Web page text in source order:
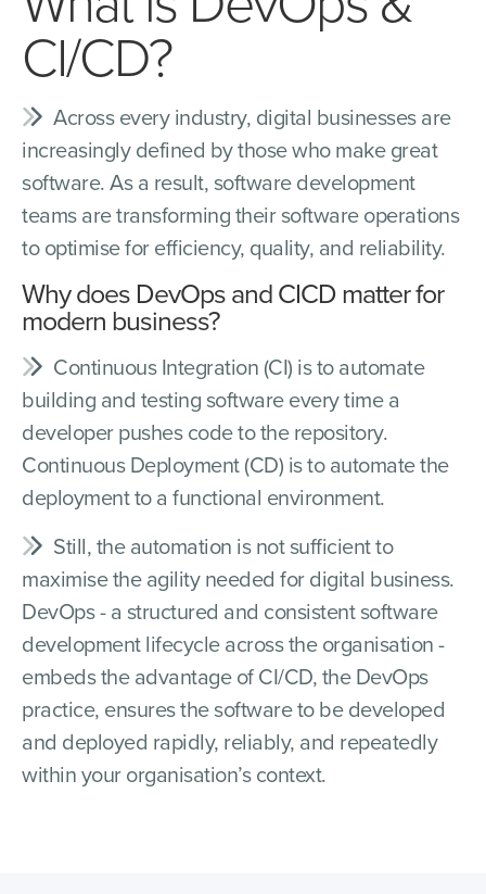
CI/CD?
Across every industry, digital businesses are
increasingly defined by those who make great
software. As a result, software development
teams are transforming their software operations
to optimise for efficiency, quality, and reliability.
Why does DevOps and CICD matter for
modern business?
Continuous Integration (CI) is to automate
building and testing software every time a
developer pushes code to the repository.
Continuous Deployment (CD) is to automate the
deployment to a functional environment.
Still, the automation is not sufficient to
maximise the agility needed for digital business.
DevOps - a structured and consistent software
development lifecycle across the organisation -
embeds the advantage of CI/CD, the DevOps
practice, ensures the software to be developed
and deployed rapidly, reliably, and repeatedly
within your organisation’s context.